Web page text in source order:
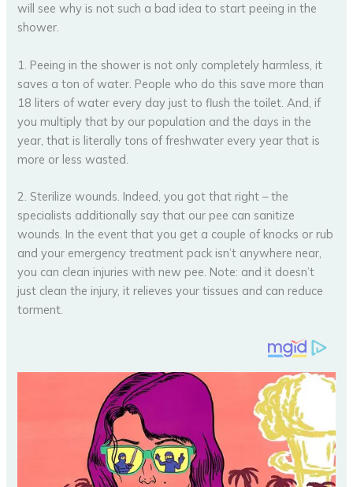
will see why is not such a bad idea to start peeing in the
shower.
1. Peeing in the shower is not only completely harmless, it
saves a ton of water. People who do this save more than
18 liters of water every day just to flush the toilet. And, if
you multiply that by our population and the days in the
year, that is literally tons of freshwater every year that is
more or less wasted.
2. Sterilize wounds. Indeed, you got that right – the
specialists additionally say that our pee can sanitize
wounds. In the event that you get a couple of knocks or rub
and your emergency treatment pack isn’t anywhere near,
you can clean injuries with new pee. Note: and it doesn’t
just clean the injury, it relieves your tissues and can reduce
torment.